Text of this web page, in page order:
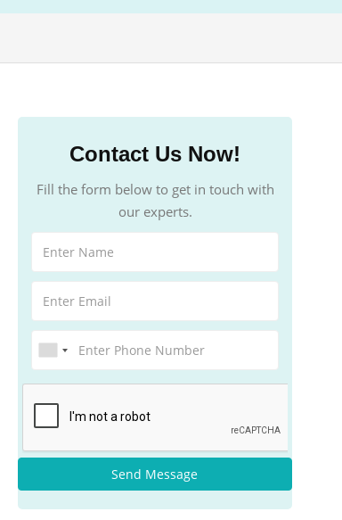
Contact Us Now!
Fill the form below to get in touch with
our experts.
Send Message